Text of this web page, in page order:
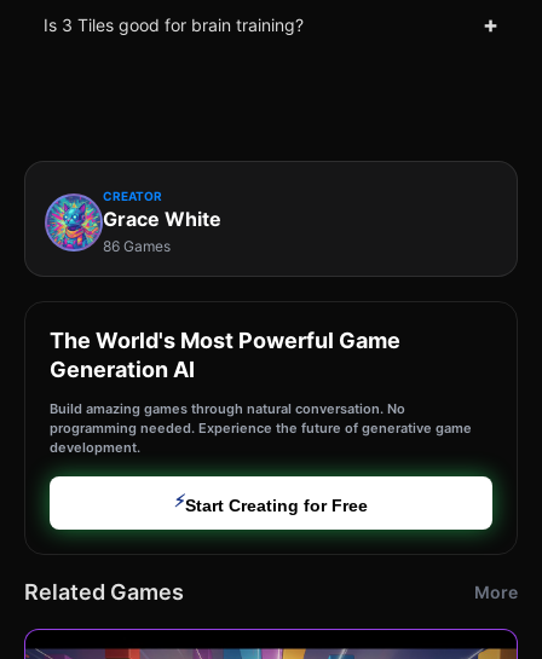
Is 3 Tiles good for brain training? +
CREATOR
Grace White
86 Games
The World's Most Powerful Game
Generation AI
Build amazing games through natural conversation. No
programming needed. Experience the future of generative game
development.
⚡Start Creating for Free
Related Games More